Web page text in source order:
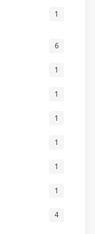
1
6
1
1
1
1
1
1
4